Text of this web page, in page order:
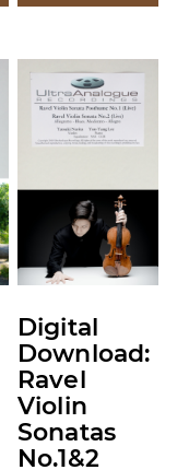
Digital
Download:
Ravel
Violin
Sonatas
No.1&2
This
product
variants.
options
may
chosen
on
the
product
page